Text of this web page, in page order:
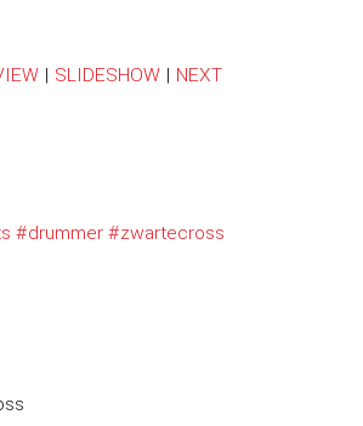
| SLIDESHOW | NEXT
#drummer#zwartecross